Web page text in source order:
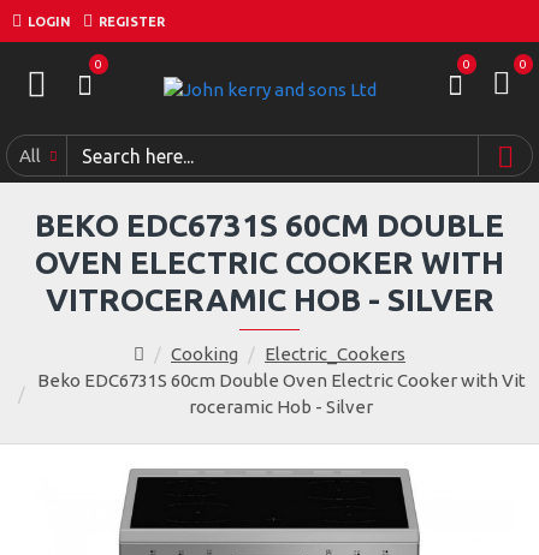
LOGIN REGISTER
0 0 0
All
Cooking
Electric_Cookers
Beko EDC6731S 60cm Double Oven Electric Cooker with Vit
roceramic Hob - Silver
BEKO EDC6731S 60CM DOUBLE
OVEN ELECTRIC COOKER WITH
VITROCERAMIC HOB - SILVER